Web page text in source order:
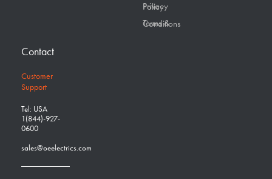
Privacy Policy
Terms & Conditions
Contact
Customer
Support
Tel: USA
1(844)-927-
0600
sales@oeelectrics.com